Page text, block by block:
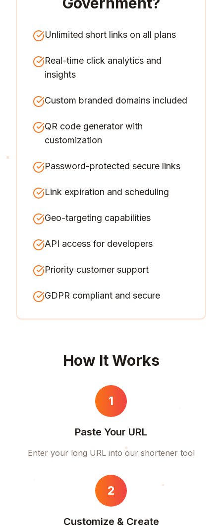
Unlimited short links on all plans
Real-time click analytics and
insights
Custom branded domains included
QR code generator with
customization
Password-protected secure links
Link expiration and scheduling
Geo-targeting capabilities
API access for developers
Priority customer support
GDPR compliant and secure
How It Works
1
Paste Your URL
Enter your long URL into our shortener tool
2
Customize & Create